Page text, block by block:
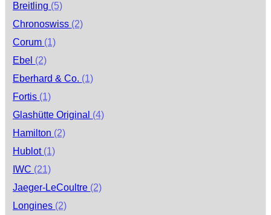
Breitling (5)
Chronoswiss (2)
Corum (1)
Ebel (2)
Eberhard & Co. (1)
Fortis (1)
Glashütte Original (4)
Hamilton (2)
Hublot (1)
IWC (21)
Jaeger-LeCoultre (2)
Longines (2)